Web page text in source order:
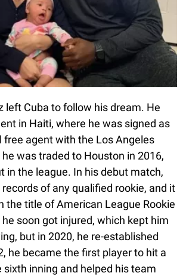
left Cuba to follow his dream. He
in Haiti, where he was signed as
free agent with the Los Angeles
was traded to Houston in 2016,
in the league. In his debut match,
of any qualified rookie, and it
the title of American League Rookie
soon got injured, which kept him
but in 2020, he re-established
he became the first player to hit a
sixth inning and helped his team